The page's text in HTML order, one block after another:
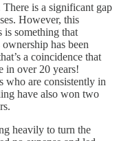
is a significant gap
However, this
is something that
has been
a coincidence that
in over 20 years!
who are consistently in
have also won two
heavily to turn the